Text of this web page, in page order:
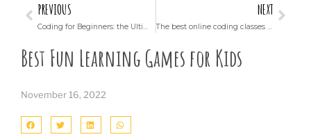
PREVIOUS
Coding for Beginners: the Ultimate Guide
NEXT
The best online coding classes for kids
Best Fun Learning Games for Kids
November 16, 2022